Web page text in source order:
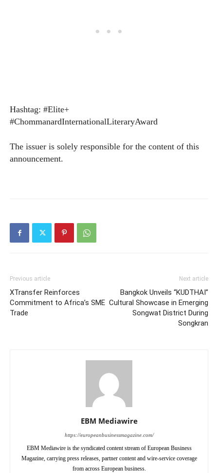
Hashtag: #Elite+
#ChommanardInternationalLiteraryAward
The issuer is solely responsible for the content of this
announcement.
Previous article
XTransfer Reinforces
Commitment to Africa’s SME
Trade
Next article
Bangkok Unveils “KUDTHAI”
Cultural Showcase in Emerging
Songwat District During
Songkran
EBM Mediawire
https://europeanbusinessmagazine.com/
EBM Mediawire is the syndicated content stream of European Business
Magazine, carrying press releases, partner content and wire-service coverage
from across European business.